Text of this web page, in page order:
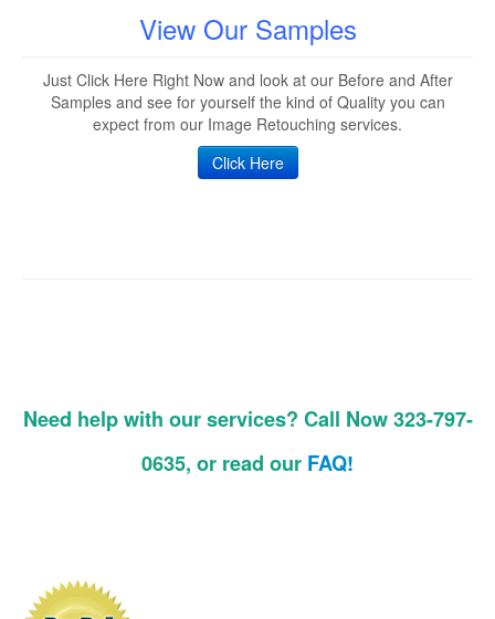
View Our Samples
Just Click Here Right Now and look at our Before and After
Samples and see for yourself the kind of Quality you can
expect from our Image Retouching services.
Click Here
Need help with our services? Call Now 323-797-
0635, or read our FAQ!